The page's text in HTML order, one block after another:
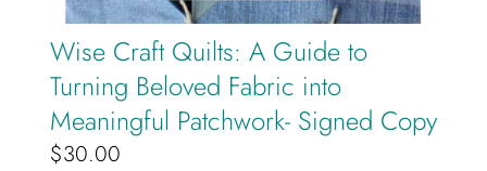
Wise Craft Quilts: A Guide to
Turning Beloved Fabric into
Meaningful Patchwork- Signed Copy
$30.00